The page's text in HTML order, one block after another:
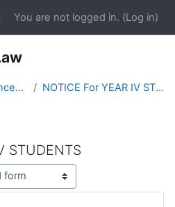
search input
You are not logged in. (Log in)
Announcements NOTICE For YEAR IV STUDENTS
STUDENTS